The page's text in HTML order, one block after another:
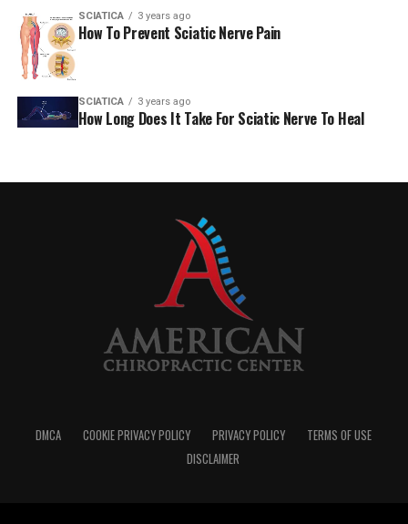
When pain sticks around, it becomes chronic pain. And
chronic pain doesn’t just affect your body—it wears you
down mentally and emotionally too. Add in some stress,
and your muscles stay tense longer, which can make
everything worse. It’s a vicious cycle, but the right
approach to pain management can help you break free.
So, What Can Actually Help?
You don’t need to suffer through it. There are many
often takes a combination approach.
SCIATICA 3 years ago
How To Prevent Sciatic Nerve Pain
SCIATICA 3 years ago
How Long Does It Take For Sciatic Nerve To Heal
DMCA COOKIE PRIVACY POLICY PRIVACY POLICY
TERMS OF USE
DISCLAIMER